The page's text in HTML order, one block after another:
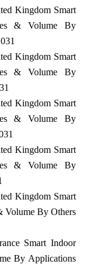
Kingdom Smart
& Volume By
Kingdom Smart
& Volume By
Kingdom Smart
& Volume By
Kingdom Smart
& Volume By
Kingdom Smart
Volume By Others
Smart Indoor
By Applications